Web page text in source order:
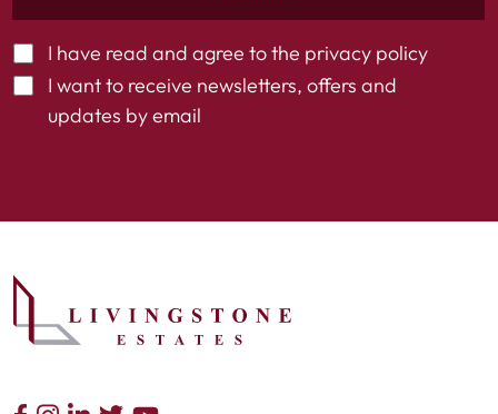
I have read and agree to the privacy policy
I want to receive newsletters, offers and
updates by email